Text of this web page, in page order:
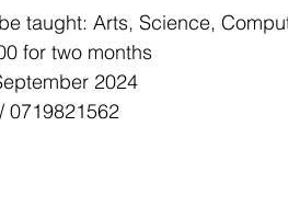
taught: Arts, Science,
for two months
2024
0719821562